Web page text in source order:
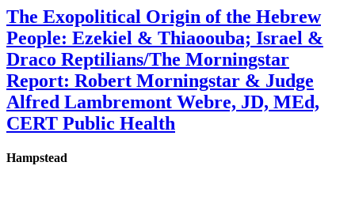
The Exopolitical Origin of the Hebrew
People: Ezekiel & Thiaoouba; Israel &
Draco Reptilians/The Morningstar
Report: Robert Morningstar & Judge
Alfred Lambremont Webre, JD, MEd,
CERT Public Health
Hampstead